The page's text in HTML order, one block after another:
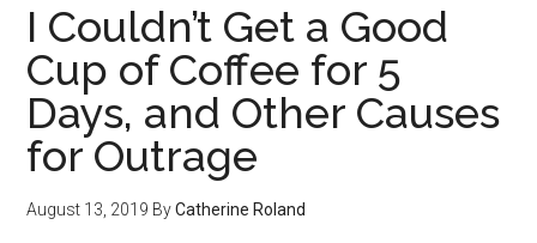
I Couldn’t Get a Good
Cup of Coffee for 5
Days, and Other Causes
for Outrage
August 13, 2019 ByCatherine Roland